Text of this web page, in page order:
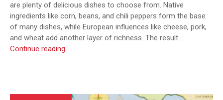
are plenty of delicious dishes to choose from. Native
ingredients like corn, beans, and chili peppers form the base
of many dishes, while European influences like cheese, pork,
and wheat add another layer of richness. The result…
Continue reading
Meals: